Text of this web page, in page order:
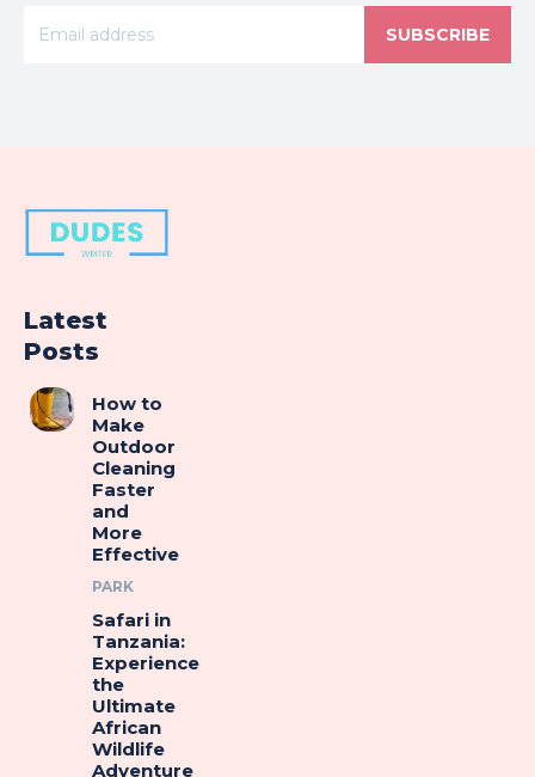
SUBSCRIBE
Latest
Posts
How to
Make
Outdoor
Cleaning
Faster
and
More
Effective
PARK
Safari in
Tanzania:
Experience
the
Ultimate
African
Wildlife
Adventure